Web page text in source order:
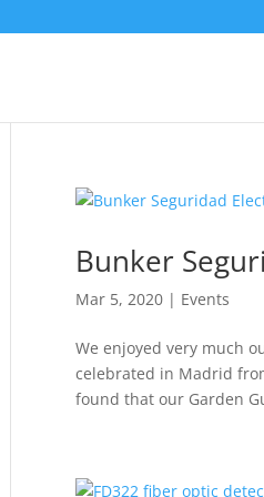
Bunker
Mar 5, 2020| Events
We enjoyed very much
celebrated in Madrid
found that our Garden